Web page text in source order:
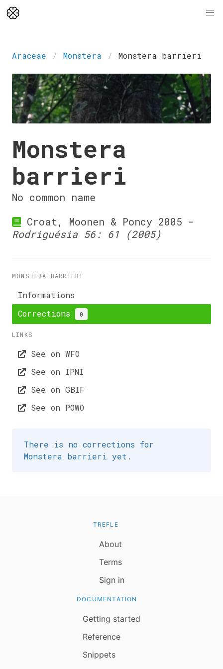
Araceae Monstera Monstera barrieri
Monstera
barrieri
No common name
Croat, Moonen & Poncy 2005 -
Rodriguésia 56: 61 (2005)
MONSTERA BARRIERI
Informations
Corrections
0
LINKS
See on WFO
See on IPNI
See on GBIF
See on POWO
There is no corrections for
Monstera barrieri yet.
TREFLE
About
Terms
Sign in
DOCUMENTATION
Getting started
Reference
Snippets